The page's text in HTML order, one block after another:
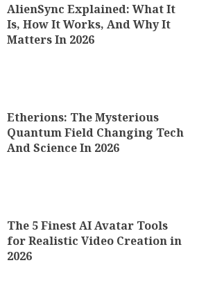
AlienSync Explained: What It
Is, How It Works, And Why It
Matters In 2026
Etherions: The Mysterious
Quantum Field Changing Tech
And Science In 2026
The 5 Finest AI Avatar Tools
for Realistic Video Creation in
2026